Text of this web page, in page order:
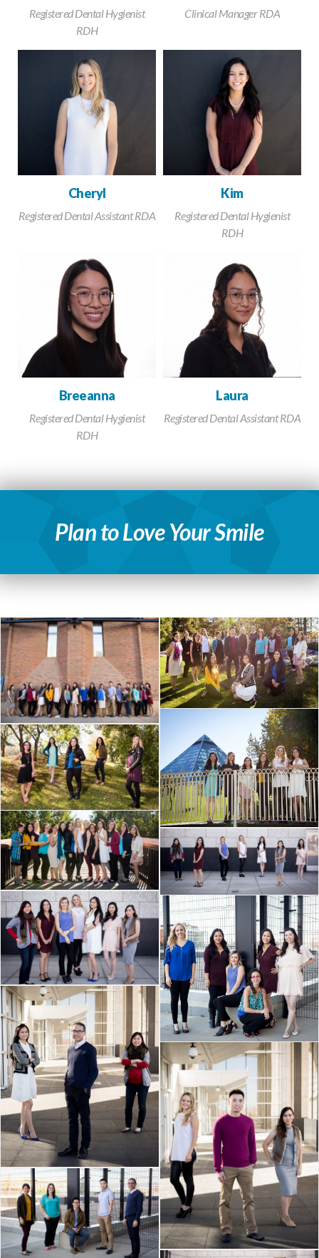
Registered Dental Hygienist
RDH
Clinical Manager RDA
Cheryl
Registered Dental Assistant RDA
Kim
Registered Dental Hygienist
RDH
Breeanna
Registered Dental Hygienist
RDH
Laura
Registered Dental Assistant RDA
Plan to Love Your Smile